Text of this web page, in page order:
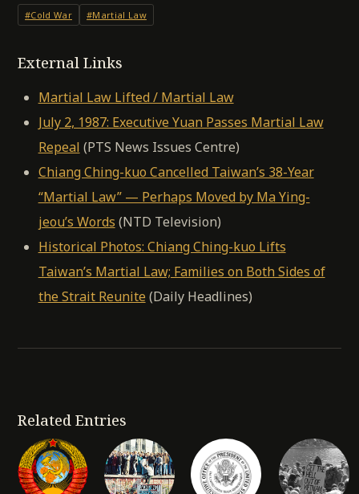
#Cold War #Martial Law
External Links
Martial Law Lifted / Martial Law
July 2, 1987: Executive Yuan Passes Martial Law
Repeal (PTS News Issues Centre)
Chiang Ching-kuo Cancelled Taiwan’s 38-Year
“Martial Law” — Perhaps Moved by Ma Ying-
jeou’s Words (NTD Television)
Historical Photos: Chiang Ching-kuo Lifts
Taiwan’s Martial Law; Families on Both Sides of
the Strait Reunite (Daily Headlines)
Related Entries